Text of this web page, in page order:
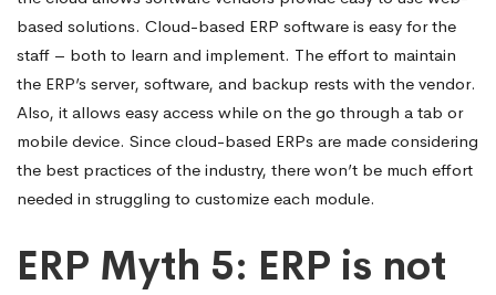
based solutions. Cloud-based ERP software is easy for the
staff – both to learn and implement. The effort to maintain
the ERP’s server, software, and backup rests with the vendor.
Also, it allows easy access while on the go through a tab or
mobile device. Since cloud-based ERPs are made considering
the best practices of the industry, there won’t be much effort
needed in struggling to customize each module.
ERP Myth 5: ERP is not